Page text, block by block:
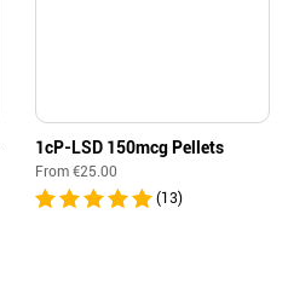
1cP-LSD 150mcg Pellets
From €25.00
(13)